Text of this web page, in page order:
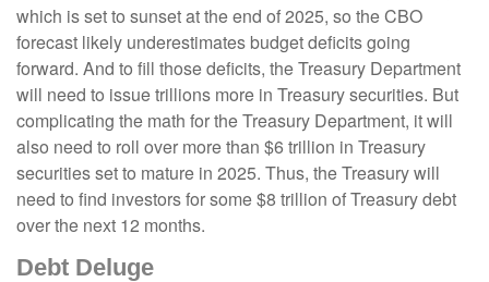
which is set to sunset at the end of 2025, so the CBO
forecast likely underestimates budget deficits going
forward. And to fill those deficits, the Treasury Department
will need to issue trillions more in Treasury securities. But
complicating the math for the Treasury Department, it will
also need to roll over more than $6 trillion in Treasury
securities set to mature in 2025. Thus, the Treasury will
need to find investors for some $8 trillion of Treasury debt
over the next 12 months.
Debt Deluge